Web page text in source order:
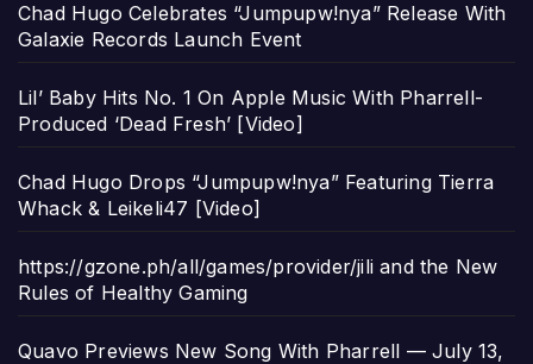
Chad Hugo Celebrates “Jumpupw!nya” Release With
Galaxie Records Launch Event
Lil’ Baby Hits No. 1 On Apple Music With Pharrell-
Produced ‘Dead Fresh’ [Video]
Chad Hugo Drops “Jumpupw!nya” Featuring Tierra
Whack & Leikeli47 [Video]
https://gzone.ph/all/games/provider/jili and the New
Rules of Healthy Gaming
Quavo Previews New Song With Pharrell — July 13,